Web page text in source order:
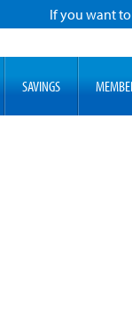
If you want
SAVINGS